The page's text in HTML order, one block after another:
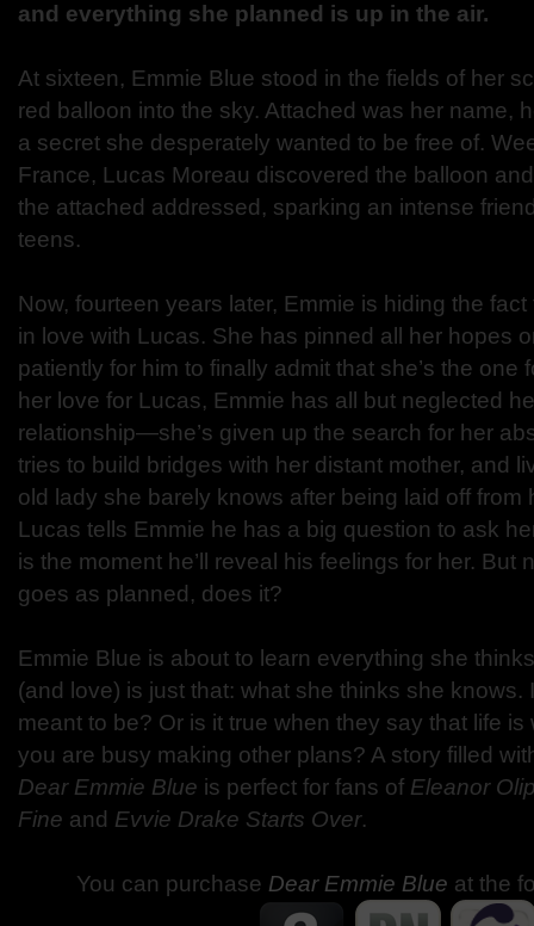
and everything she planned is up in the air.
At sixteen, Emmie Blue stood in the fields of her
red balloon into the sky. Attached was her name,
a secret she desperately wanted to be free of.
France, Lucas Moreau discovered the balloon
the attached addressed, sparking an intense
teens.
Now, fourteen years later, Emmie is hiding the
in love with Lucas. She has pinned all her hopes
patiently for him to finally admit that she’s the one
her love for Lucas, Emmie has all but neglected
relationship—she’s given up the search for her
tries to build bridges with her distant mother, and
old lady she barely knows after being laid off from
Lucas tells Emmie he has a big question to ask
is the moment he’ll reveal his feelings for her. But
goes as planned, does it?
Emmie Blue is about to learn everything she
(and love) is just that: what she thinks she knows.
meant to be? Or is it true when they say that life
you are busy making other plans? A story filled
Dear Emmie Blue is perfect for fans of Eleanor
Fine and Evvie Drake Starts Over.
You can purchase Dear Emmie Blue at the